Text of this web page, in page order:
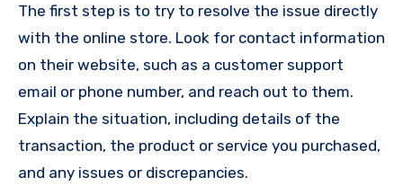
The first step is to try to resolve the issue directly
with the online store. Look for contact information
on their website, such as a customer support
email or phone number, and reach out to them.
Explain the situation, including details of the
transaction, the product or service you purchased,
and any issues or discrepancies.